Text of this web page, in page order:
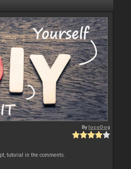
BylocoDog
tutorial in the comments.